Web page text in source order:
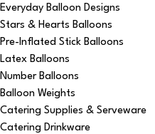
Everyday Balloon Designs
Stars & Hearts Balloons
Pre-Inflated Stick Balloons
Latex Balloons
Number Balloons
Balloon Weights
Catering Supplies & Serveware
Catering Drinkware